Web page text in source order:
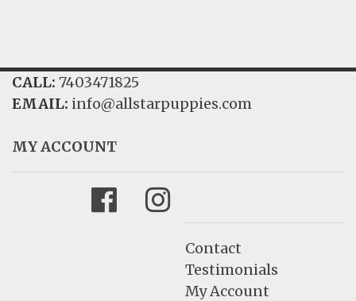
CALL: 7403471825
EMAIL: info@allstarpuppies.com
MY ACCOUNT
FacebookInstagram
Contact
Testimonials
My Account